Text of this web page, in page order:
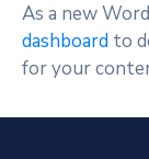
As a new
dashboard to
for your